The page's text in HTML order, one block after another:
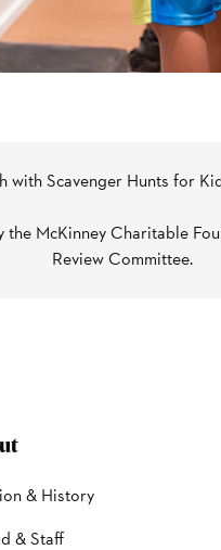
with Scavenger Hunts for
McKinney Charitable
Review Committee.
& History
& Staff